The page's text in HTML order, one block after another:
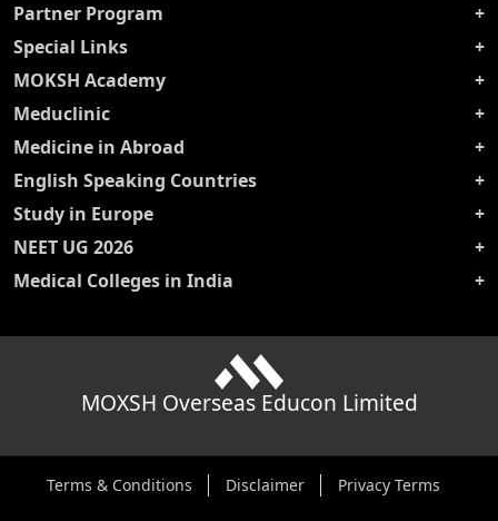
Partner Program
Special Links
MOKSH Academy
Meduclinic
Medicine in Abroad
English Speaking Countries
Study in Europe
NEET UG 2026
Medical Colleges in India
MOXSH Overseas Educon Limited
Terms & Conditions Disclaimer Privacy Terms